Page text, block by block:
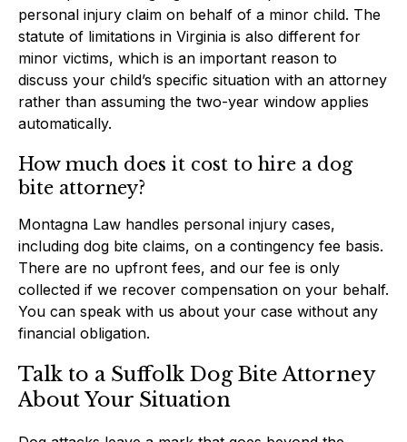
personal injury claim on behalf of a minor child. The
statute of limitations in Virginia is also different for
minor victims, which is an important reason to
discuss your child’s specific situation with an attorney
rather than assuming the two-year window applies
automatically.
How much does it cost to hire a dog
bite attorney?
Montagna Law handles personal injury cases,
including dog bite claims, on a contingency fee basis.
There are no upfront fees, and our fee is only
collected if we recover compensation on your behalf.
You can speak with us about your case without any
financial obligation.
Talk to a Suffolk Dog Bite Attorney
About Your Situation